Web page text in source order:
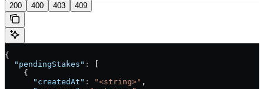
200 400 403 409
{
  "pendingStakes"
: [
    {
      "createdAt"
: "<string>" ,